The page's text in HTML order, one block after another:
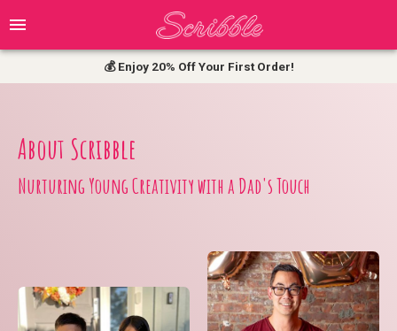
💰 Enjoy 20% Off Your First Order!
Top-Rated Choice for Saving Kids' Art
About Scribble
Nurturing Young Creativity with a Dad's Touch